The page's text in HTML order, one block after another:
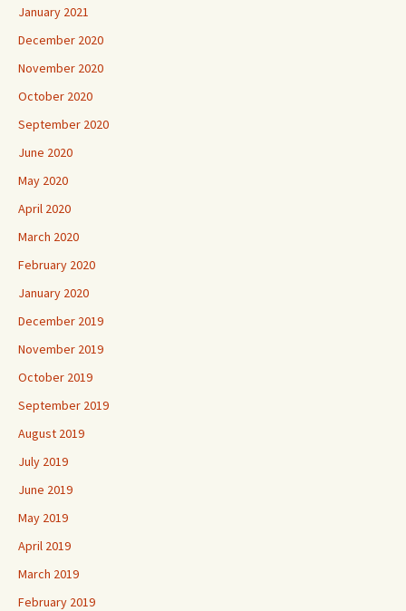
January 2021
December 2020
November 2020
October 2020
September 2020
June 2020
May 2020
April 2020
March 2020
February 2020
January 2020
December 2019
November 2019
October 2019
September 2019
August 2019
July 2019
June 2019
May 2019
April 2019
March 2019
February 2019